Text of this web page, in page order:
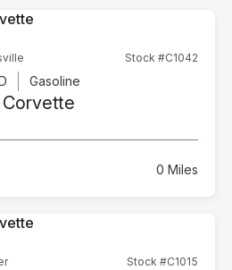
Stock #C1042
Gasoline
Corvette
0 Miles
Stock #C1015